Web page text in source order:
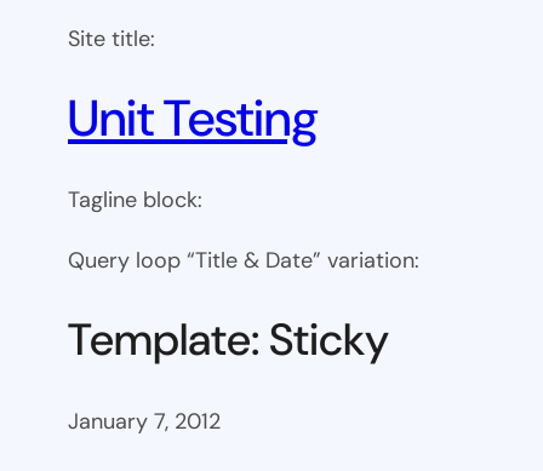
Site title:
Unit Testing
Tagline block:
Query loop “Title & Date” variation:
Template: Sticky
January 7, 2012